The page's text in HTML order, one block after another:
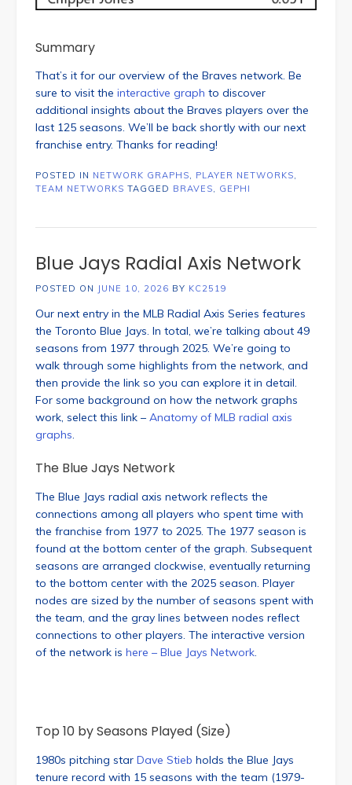
Summary
That’s it for our overview of the Braves network. Be
sure to visit the interactive graph to discover
additional insights about the Braves players over the
last 125 seasons. We’ll be back shortly with our next
franchise entry. Thanks for reading!
POSTED IN NETWORK GRAPHS, PLAYER NETWORKS,
TEAM NETWORKS TAGGED BRAVES, GEPHI
Blue Jays Radial Axis Network
POSTED ON JUNE 10, 2026 BY KC2519
Our next entry in the MLB Radial Axis Series features
the Toronto Blue Jays. In total, we’re talking about 49
seasons from 1977 through 2025. We’re going to
walk through some highlights from the network, and
then provide the link so you can explore it in detail.
For some background on how the network graphs
work, select this link – Anatomy of MLB radial axis
graphs.
The Blue Jays Network
The Blue Jays radial axis network reflects the
connections among all players who spent time with
the franchise from 1977 to 2025. The 1977 season is
found at the bottom center of the graph. Subsequent
seasons are arranged clockwise, eventually returning
to the bottom center with the 2025 season. Player
nodes are sized by the number of seasons spent with
the team, and the gray lines between nodes reflect
connections to other players. The interactive version
of the network is here – Blue Jays Network.
Top 10 by Seasons Played (Size)
1980s pitching star Dave Stieb holds the Blue Jays
tenure record with 15 seasons with the team (1979-